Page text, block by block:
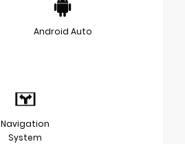
Android Auto
Navigation
System